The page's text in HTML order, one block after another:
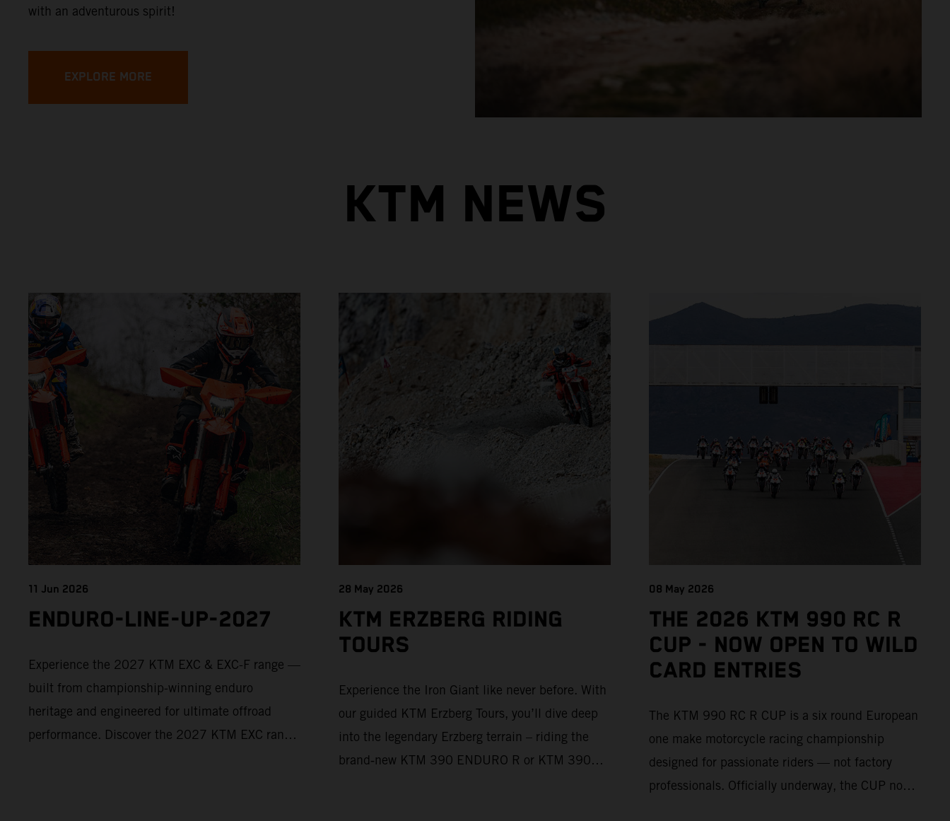
with an adventurous spirit!
EXPLORE MORE
KTM NEWS
11 Jun 2026
ENDURO-LINE-UP-2027
Experience the 2027 KTM EXC & EXC-F range —
built from championship-winning enduro
heritage and engineered for ultimate offroad
performance. Discover the 2027 KTM EXC range
28 May 2026
KTM ERZBERG RIDING
TOURS
Experience the Iron Giant like never before. With
our guided KTM Erzberg Tours, you’ll dive deep
into the legendary Erzberg terrain – riding the
brand‑new KTM 390 ENDURO R or KTM 390
08 May 2026
THE 2026 KTM 990 RC R
CUP - NOW OPEN TO WILD
CARD ENTRIES
The KTM 990 RC R CUP is a six round European
one make motorcycle racing championship
designed for passionate riders — not factory
professionals. Officially underway, the CUP now